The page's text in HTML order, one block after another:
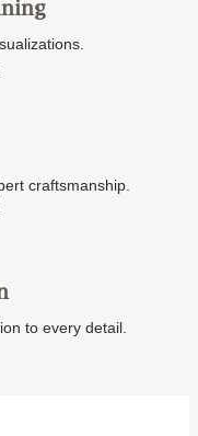
craftsmanship.
to every detail.